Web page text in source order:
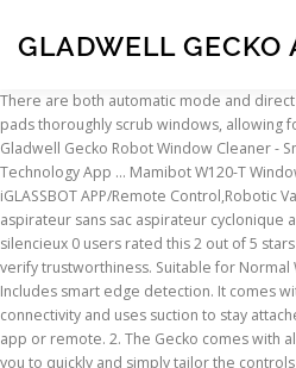
GLADWELL GECKO
INSCRIPTION ABOUT
There are both automatic mode and direct control. Our washable microfiber pads thoroughly scrub windows, allowing for a deep and sparkling clean Gladwell Gecko Robot Window Cleaner - Smart Glass Cleaning Robotic Technology App ... Mamibot W120-T Window Cleaning Robot Vacuum with iGLASSBOT APP/Remote Control,Robotic Vacuum … 13 août 2019 - aspirateur aspirateur sans sac aspirateur cyclonique aspirateur balai aspirateur silencieux 0 users rated this 2 out of 5 stars 0. It also analyses reviews to verify trustworthiness. Suitable for Normal Windows and Shower Screens. Includes smart edge detection. It comes with remote control and app connectivity and uses suction to stay attached to your window. Controls with app or remote. 2. The Gecko comes with along with full access app, allowing you to quickly and simply tailor the controls to fit your home. Your recently viewed items and featured recommendations, Select the department you want to search in. Me gusto mucho limpia muy bien las ventanas de interior pero tengo una duda a las ventadas que están más expuestas a polvo h mugre veo que no las limpia bien, se puede poner algún producto por ejemplo limpia vidrios y luego el robot ? I was going to use this Gecko Robot for cleaning windows in my home and my home, as the most residential houses, has windows with glass thickness much less than 6 mm (in my case – 3 mm). Window Cleaner Robot,Thin Intelligent Glass Window Cleaner Rem... HOBOT-298 Window Cleaning Automatic Robot with Ultrasonic Water Spray and Control via Smartphone or Remote, HOBOT 388 Robot Window Cleaner with ultrasonic Sprayer, HOBOT-198 Glass and Window Cleaning Automatic Robot with Remote Control, Mamibot W120-T Windows Glass Cleaning Robot Cleaner Automatic Robot with 3000Pa Powerful Suction Robotic Washer with Remote Control&Smartphone APP, iRobot Braava jet 240 Superior Robot Mop - App enabled, Precision Jet Spray, vibrating cleaning head, wet and damp mopping, dry sweeping modes, Bosch GlassVAC Cordless Window Vac Solo Plus (Window Vac + 266 mm Blade Head and Spray Applicator with Microfibre Cloth). As a wireless, automatic window cleaner, this glass cleaning robot was developed with such an advanced algorithm that the robot automatically recognizes the window edges and even efficiently cleans the corner part of the window. Our cleaner comes with an a safety rope attachment feature, so that your device is doubly protected. When it comes to cleaning windows, ladders and sponges are incredibly messy, they will often leave you with more of a mess to clean. Products of this store will be shipped directly from the US to your country. Using video intelligence, NLP and sentiment analysis, Gecko can help recruiters find the right candidate quicker. Its main downside is that it fails to properly clean the window’s corners. Viene con varios paños de limpieza que ayuda a que sigas usando el robot sin necesitar lavar el par de paños. Find answers in product info, Q&As, reviews. Your question might be answered by sellers, manufacturers, or customers who bought this product. Le robot nettoyeur de vitres Gladwell Gecko est conçu pour nettoyer facilement les vitres. Gladwell . Previous page of related Sponsored Products, Reviewed in the United Kingdom on 11 July 2020, The idea is very good. Contact Supplier Company Favorites Company Favorites. $199.95. Our washable microfiber pads thoroughly scrub windows, allowing for a … Gladwell Gecko Robot Window CleanerSmart Glass Cleaning Robotic Technology App & Remote Powered Washerfor Table High Windows Ceiling Magnetic Automatic Outdoor/Indoor INTUITIVE CLEANING TECHNOLOGY - Our smart AI-powered design will get your windows clean quickly and efficiently. Please try again. 5.0 average based on 1 product rating. Please make sure that you've entered a valid question. It’s a great window cleaner that is inexpensive, easy-to-use, and very good at removing all of the gunk and grime from your windows. Products of this store wi Découvrez une sélection … Pricey. 0 users rated this 3 out of 5 stars 0. Read user opinions. Window cleaning is inconvenient and can even be downright dangerous sometimes. limpia muy bien las ventanas y es fácil de usar. This website is supported by readers. As an Amazon Associate we earn from qualifying purchases. REMOTE & APP POWER - The Gecko’s Smart design allows it to be controlled from the palm of your hand. Gladwell Gecko It’s time to finish with the frustration and monotony that accompanies cleaning your windows.It’s time to put away the ladders and sponges that only seem to create more mess.It’s time for Gecko.User-friendly and remote powered, Gecko will give your windows the deepest clean they’ve had in years, while you relax, smile, and watch the sunshine stream in. Gladwell Gecko. Also the excess of cable is a bit annoying. Gladwell, Gecko Robot Window Cleaner, Smart Glass Cleaning Robotic Technology App and Remote, Powered Washer for Table High Windows Ceiling Magnetic Automatic, Outdoor Indoor, Black is astounding. Please read our disclaimer on how we fund this site. We work hard to protect your security and privacy. The Gladwell Gecko Robot Window Cleaner lets you get the cleaning done right from your couch. Robot Window Sweeper manufacturer / supplier in China, offering Gladwell Gecko Similar Robot Window Cleaner-Smart Remote Control Washing Glass, Steam Mop, Steam Cleaner Multi-Function Floor Steamer and Hand-Held Steam